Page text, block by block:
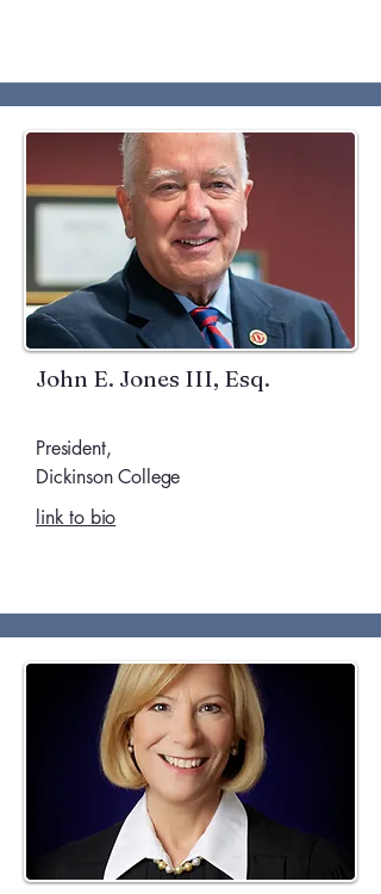
John E. Jones III, Esq.
President,
Dickinson College
link to bio